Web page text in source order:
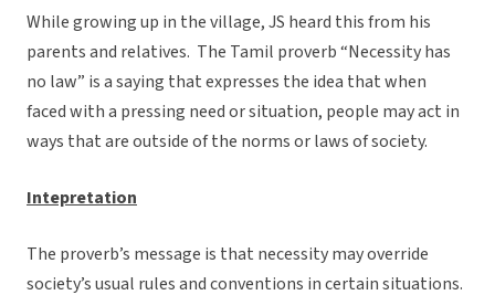
While growing up in the village, JS heard this from his
parents and relatives. The Tamil proverb “Necessity has
no law” is a saying that expresses the idea that when
faced with a pressing need or situation, people may act in
ways that are outside of the norms or laws of society.
Intepretation
The proverb’s message is that necessity may override
society’s usual rules and conventions in certain situations.